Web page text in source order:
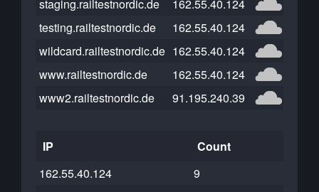
staging.railtestnordic.de
162.55.40.124
testing.railtestnordic.de
162.55.40.124
wildcard.railtestnordic.de 162.55.40.124
www.railtestnordic.de
162.55.40.124
www2.railtestnordic.de
91.195.240.39
IP
Count
162.55.40.124
9